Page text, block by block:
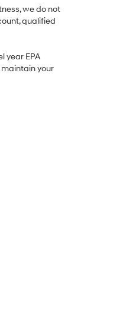
we do not
qualified
year EPA
maintain your